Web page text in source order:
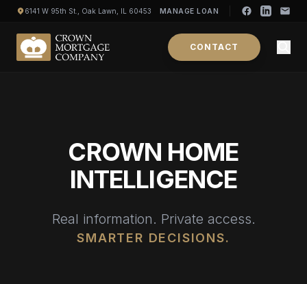
6141 W 95th St., Oak Lawn, IL 60453 MANAGE LOAN
CONTACT
CROWN HOME
INTELLIGENCE
Real information. Private access.
SMARTER DECISIONS.